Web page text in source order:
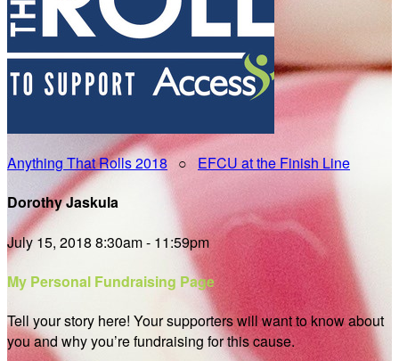
Anything That Rolls 2018○ EFCU at the Finish Line
Dorothy Jaskula
July 15, 2018 8:30am - 11:59pm
My Personal Fundraising Page
Tell your story here! Your supporters will want to know about
you and why you’re fundraising for this cause.